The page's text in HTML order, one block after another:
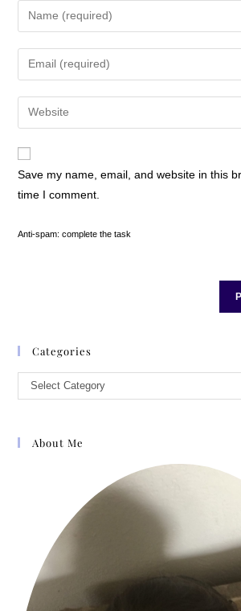
Save my name, email, and website in this
time I comment.
Anti-spam: complete the task
Categories
Select Category
About Me